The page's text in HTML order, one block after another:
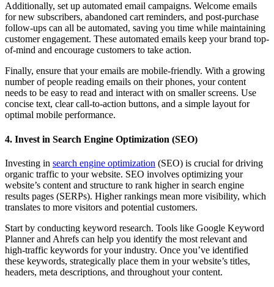
Additionally, set up automated email campaigns. Welcome emails
for new subscribers, abandoned cart reminders, and post-purchase
follow-ups can all be automated, saving you time while maintaining
customer engagement. These automated emails keep your brand top-
of-mind and encourage customers to take action.
Finally, ensure that your emails are mobile-friendly. With a growing
number of people reading emails on their phones, your content
needs to be easy to read and interact with on smaller screens. Use
concise text, clear call-to-action buttons, and a simple layout for
optimal mobile performance.
4. Invest in Search Engine Optimization (SEO)
Investing in search engine optimization (SEO) is crucial for driving
organic traffic to your website. SEO involves optimizing your
website’s content and structure to rank higher in search engine
results pages (SERPs). Higher rankings mean more visibility, which
translates to more visitors and potential customers.
Start by conducting keyword research. Tools like Google Keyword
Planner and Ahrefs can help you identify the most relevant and
high-traffic keywords for your industry. Once you’ve identified
these keywords, strategically place them in your website’s titles,
headers, meta descriptions, and throughout your content.